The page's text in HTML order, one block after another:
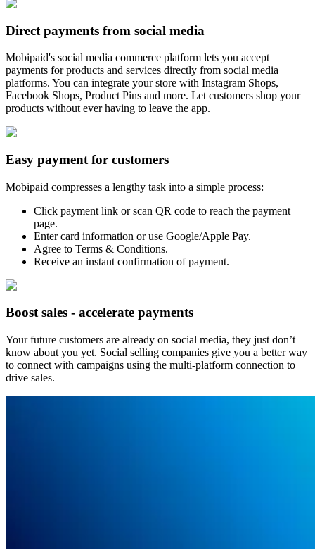
Direct payments from social media
Mobipaid's social media commerce platform lets you accept
payments for products and services directly from social media
platforms. You can integrate your store with Instagram Shops,
Facebook Shops, Product Pins and more. Let customers shop your
products without ever having to leave the app.
Easy payment for customers
Mobipaid compresses a lengthy task into a simple process:
Click payment link or scan QR code to reach the payment
page.
Enter card information or use Google/Apple Pay.
Agree to Terms & Conditions.
Receive an instant confirmation of payment.
Boost sales - accelerate payments
Your future customers are already on social media, they just don’t
know about you yet. Social selling companies give you a better way
to connect with campaigns using the multi-platform connection to
drive sales.